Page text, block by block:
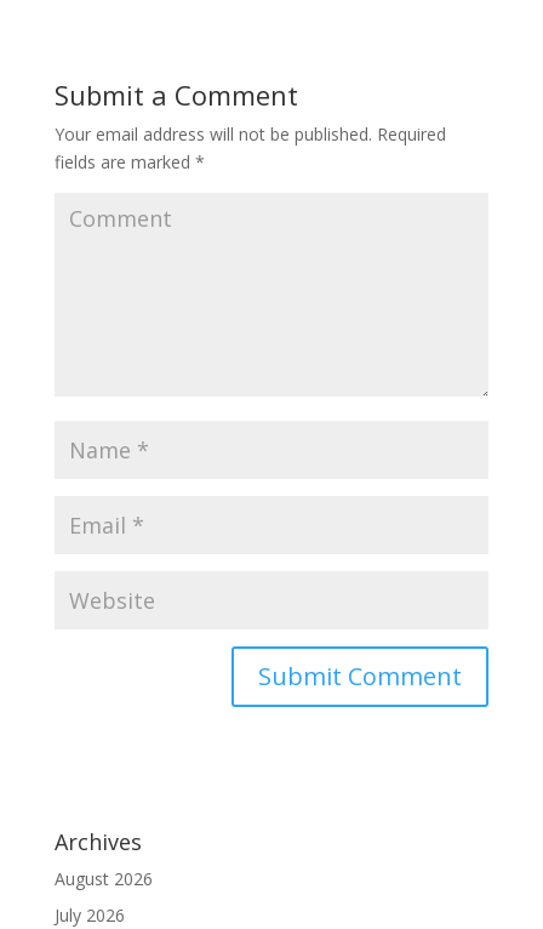
Submit a Comment
Your email address will not be published. Required
fields are marked *
Archives
August 2026
July 2026